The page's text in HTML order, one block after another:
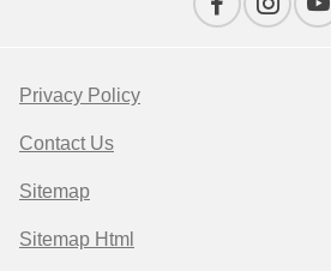
Privacy Policy
Contact Us
Sitemap
Sitemap Html